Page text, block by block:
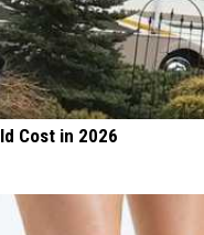
Cost in 2026